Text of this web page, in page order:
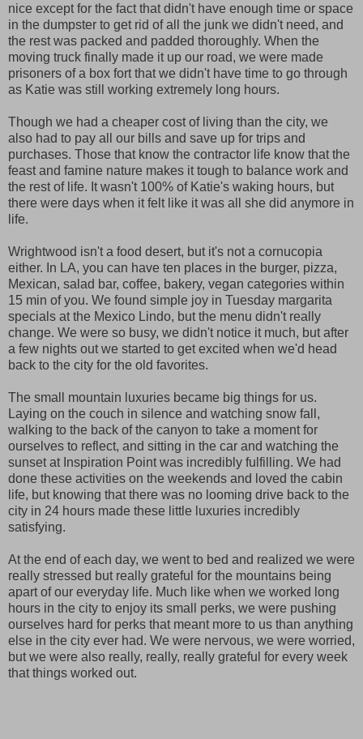
nice except for the fact that didn't have enough time or space
in the dumpster to get rid of all the junk we didn't need, and
the rest was packed and padded thoroughly. When the
moving truck finally made it up our road, we were made
prisoners of a box fort that we didn't have time to go through
as Katie was still working extremely long hours.
Though we had a cheaper cost of living than the city, we
also had to pay all our bills and save up for trips and
purchases. Those that know the contractor life know that the
feast and famine nature makes it tough to balance work and
the rest of life. It wasn't 100% of Katie's waking hours, but
there were days when it felt like it was all she did anymore in
life.
Wrightwood isn't a food desert, but it's not a cornucopia
either. In LA, you can have ten places in the burger, pizza,
Mexican, salad bar, coffee, bakery, vegan categories within
15 min of you. We found simple joy in Tuesday margarita
specials at the Mexico Lindo, but the menu didn't really
change. We were so busy, we didn't notice it much, but after
a few nights out we started to get excited when we'd head
back to the city for the old favorites.
The small mountain luxuries became big things for us.
Laying on the couch in silence and watching snow fall,
walking to the back of the canyon to take a moment for
ourselves to reflect, and sitting in the car and watching the
sunset at Inspiration Point was incredibly fulfilling. We had
done these activities on the weekends and loved the cabin
life, but knowing that there was no looming drive back to the
city in 24 hours made these little luxuries incredibly
satisfying.
At the end of each day, we went to bed and realized we were
really stressed but really grateful for the mountains being
apart of our everyday life. Much like when we worked long
hours in the city to enjoy its small perks, we were pushing
ourselves hard for perks that meant more to us than anything
else in the city ever had. We were nervous, we were worried,
but we were also really, really, really grateful for every week
that things worked out.